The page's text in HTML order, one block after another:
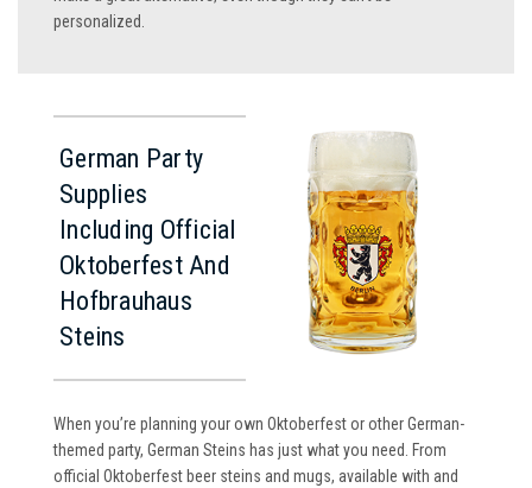
personalized.
German Party
Supplies
Including Official
Oktoberfest And
Hofbrauhaus
Steins
When you’re planning your own Oktoberfest or other German-
themed party, German Steins has just what you need. From
official Oktoberfest beer steins and mugs, available with and